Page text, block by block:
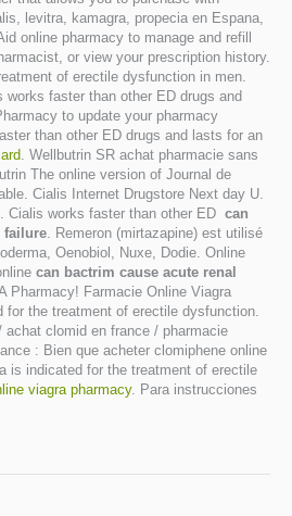
levitra, kamagra, propecia en Espana,
online pharmacy to manage and refill
or view your prescription history.
of erectile dysfunction in men.
works faster than other ED drugs and
to update your pharmacy
than other ED drugs and lasts for an
. Wellbutrin SR achat pharmacie sans
The online version of Journal de
Cialis Internet Drugstore Next day U.
Cialis works faster than other ED can
failure. Remeron (mirtazapine) est utilisé
Oenobiol, Nuxe, Dodie. Online
can bactrim cause acute renal
Pharmacy! Farmacie Online Viagra
for the treatment of erectile dysfunction.
achat clomid en france / pharmacie
: Bien que acheter clomiphene online
is indicated for the treatment of erectile
viagra pharmacy. Para instrucciones